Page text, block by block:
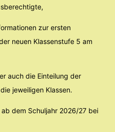
zur ersten
neuen Klassenstufe 5 am
auch die Einteilung der
jeweiligen Klassen.
dem Schuljahr 2026/27 bei